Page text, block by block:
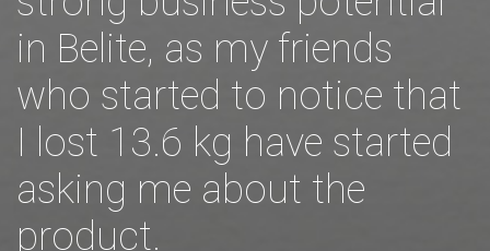
in Belite, as my friends
who started to notice that
I lost 13.6 kg have started
asking me about the
product.